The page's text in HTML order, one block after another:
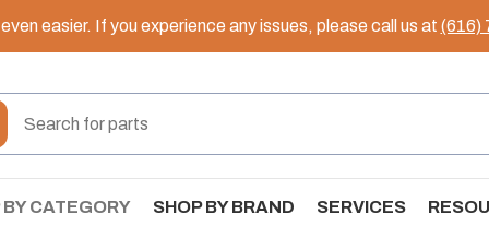
easier. If you experience any issues, please call us at (616)
BY CATEGORY SHOP BY BRAND SERVICES